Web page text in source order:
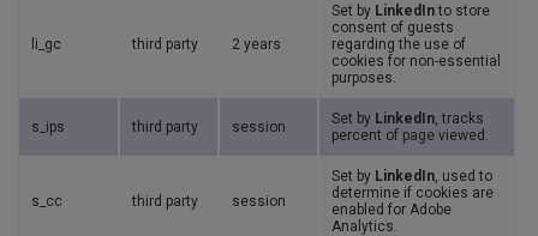
li_gc third party 2 years
Set by LinkedInto store
consent of guests
regarding the use of
cookies for non-essential
purposes.
s_ips third party session Set by LinkedIn, tracks
percent of page viewed.
s_cc third party session
Set by LinkedIn, used to
determine if cookies are
enabled for Adobe
Analytics.